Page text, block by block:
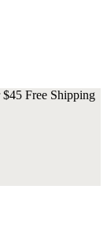
$45 Free Shipping